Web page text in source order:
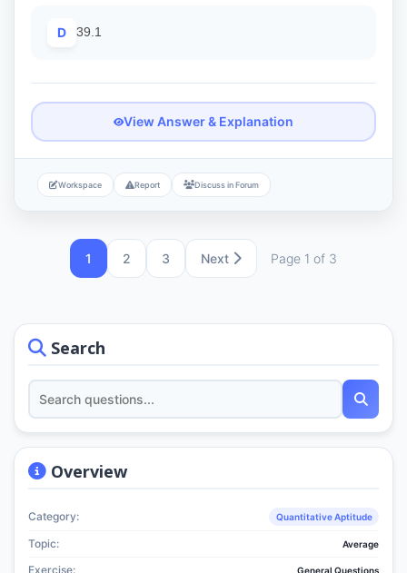
Search
Overview
Category: Quantitative Aptitude
Topic: Average
Exercise: General Questions
D 39.1
View Answer & Explanation
Workspace Report Discuss in Forum
1 2 3 Next Page 1 of 3